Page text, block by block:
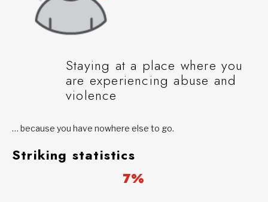
Staying at a place where you
are experiencing abuse and
violence
… because you have nowhere else to go.
Striking statistics
7%